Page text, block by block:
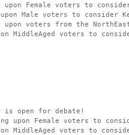
Female voters to consider
Male voters to consider
upon voters from the
MiddleAged voters to
is open for debate!
upon Female voters to
MiddleAged voters to